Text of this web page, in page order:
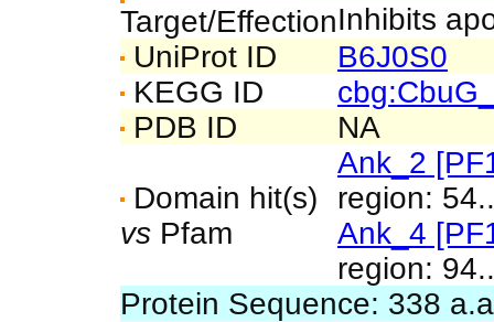
Target/EffectionInhibits
UniProt ID
B6J0S0
KEGG ID
PDB ID
NA
Domain hit(s)
vs Pfam
Ank_2
region:
Ank_4
region:
Protein Sequence: 338